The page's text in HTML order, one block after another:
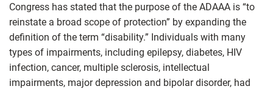
Congress has stated that the purpose of the ADAAA is “to
reinstate a broad scope of protection” by expanding the
definition of the term “disability.” Individuals with many
types of impairments, including epilepsy, diabetes, HIV
infection, cancer, multiple sclerosis, intellectual
impairments, major depression and bipolar disorder, had